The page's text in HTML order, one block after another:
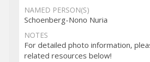
NAMED PERSON(S)
Schoenberg-Nono Nuria
NOTES
For detailed photo information,
related resources below!